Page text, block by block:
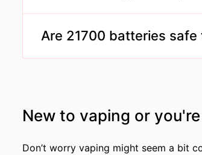
Capacities range from 4000mAh
between charges.
Are 21700 batteries safe
Yes, when used properly and in
New to vaping or
Don’t worry vaping might seem a bit